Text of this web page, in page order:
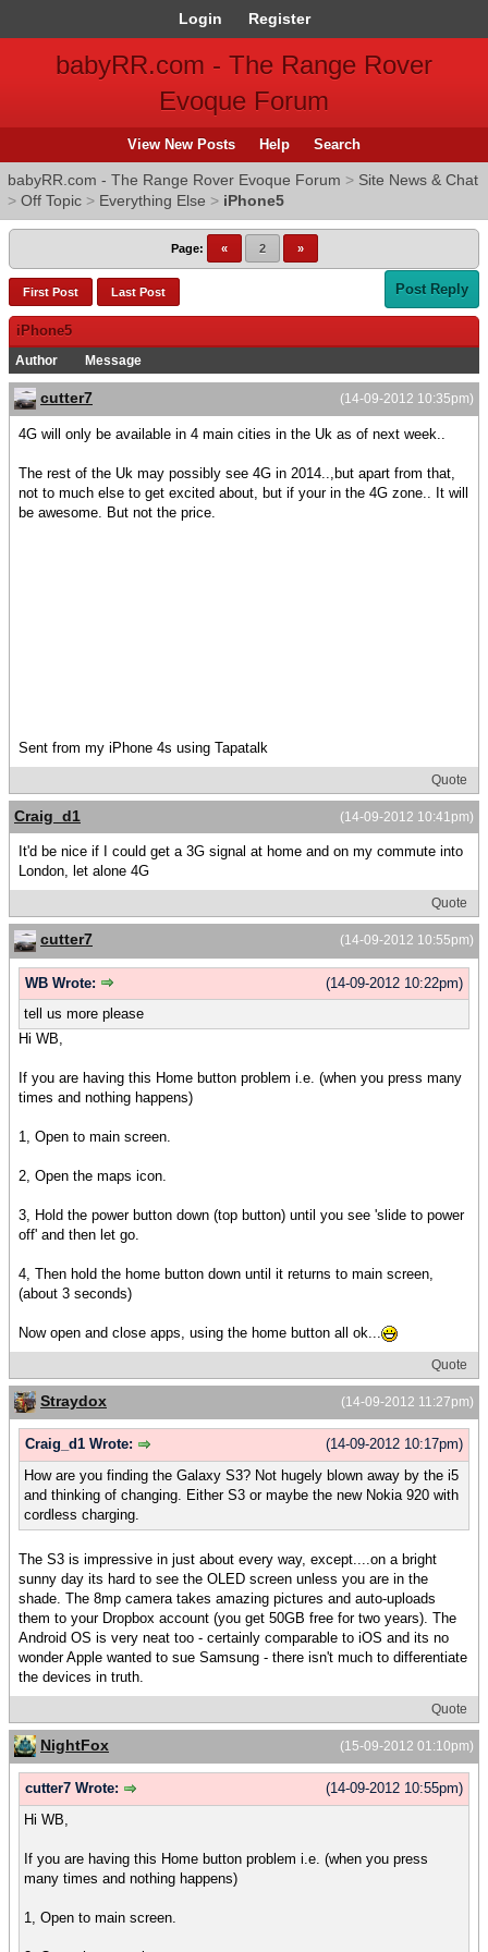
Login Register
babyRR.com - The Range Rover
Evoque Forum
View New Posts Help Search
babyRR.com - The Range Rover Evoque Forum > Site News & Chat
> Off Topic > Everything Else > iPhone5
Page: « 2 »
First Post Last Post Post Reply
iPhone5
Author Message
(14-09-2012 10:35pm)
cutter7
4G will only be available in 4 main cities in the Uk as of next week..
The rest of the Uk may possibly see 4G in 2014..,but apart from that,
not to much else to get excited about, but if your in the 4G zone.. It will
be awesome. But not the price.
Sent from my iPhone 4s using Tapatalk
Quote
(14-09-2012 10:41pm)
Craig_d1
It'd be nice if I could get a 3G signal at home and on my commute into
London, let alone 4G
Quote
(14-09-2012 10:55pm)
cutter7
(14-09-2012 10:22pm)
WB Wrote:
tell us more please
Hi WB,
If you are having this Home button problem i.e. (when you press many
times and nothing happens)
1, Open to main screen.
2, Open the maps icon.
3, Hold the power button down (top button) until you see 'slide to power
off' and then let go.
4, Then hold the home button down until it returns to main screen,
(about 3 seconds)
Now open and close apps, using the home button all ok...
Quote
(14-09-2012 11:27pm)
Straydox
(14-09-2012 10:17pm)
Craig_d1 Wrote:
How are you finding the Galaxy S3? Not hugely blown away by the i5
and thinking of changing. Either S3 or maybe the new Nokia 920 with
cordless charging.
The S3 is impressive in just about every way, except....on a bright
sunny day its hard to see the OLED screen unless you are in the
shade. The 8mp camera takes amazing pictures and auto-uploads
them to your Dropbox account (you get 50GB free for two years). The
Android OS is very neat too - certainly comparable to iOS and its no
wonder Apple wanted to sue Samsung - there isn't much to differentiate
the devices in truth.
Quote
(15-09-2012 01:10pm)
NightFox
(14-09-2012 10:55pm)
cutter7 Wrote:
Hi WB,
If you are having this Home button problem i.e. (when you press
many times and nothing happens)
1, Open to main screen.